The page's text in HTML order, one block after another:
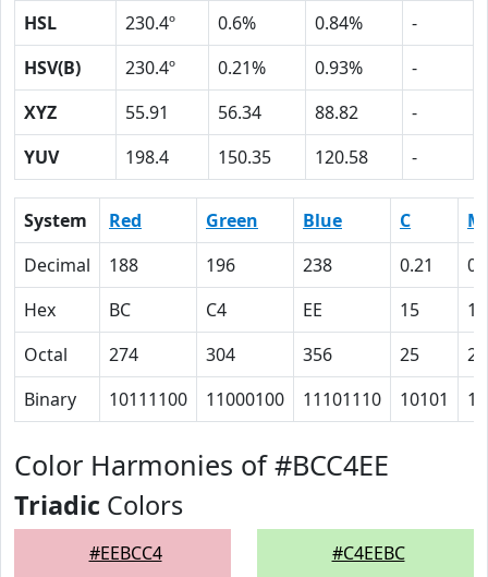
HSL
230.4º 0.6% 0.84%
-
HSV(B)
230.4º 0.21% 0.93%
-
XYZ
55.91 56.34 88.82
-
YUV
198.4 150.35 120.58 -
System Red Green Blue C
M
Decimal
188 196 238 0.21
Hex
BC C4 EE 15
12
Octal
274 304 356 25
22
Binary
10111100 11000100 11101110 10101
Color Harmonies of #BCC4EE
Triadic Colors
#EEBCC4 #C4EEBC